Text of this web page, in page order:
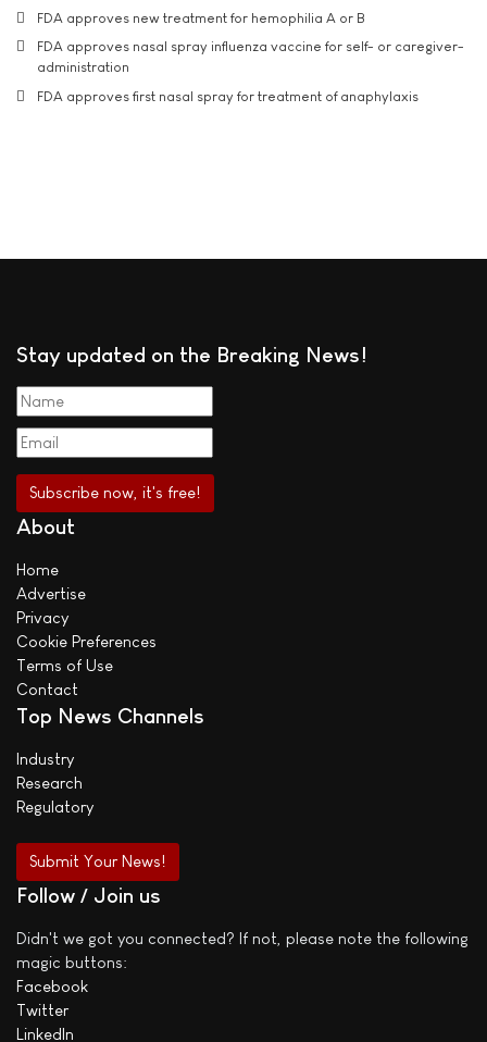
FDA approves new treatment for hemophilia A or B
FDA approves nasal spray influenza vaccine for self- or caregiver-
administration
FDA approves first nasal spray for treatment of anaphylaxis
Stay updated on the Breaking News!
About
Home
Advertise
Privacy
Cookie Preferences
Terms of Use
Contact
Top News Channels
Industry
Research
Regulatory
Submit Your News!
Follow / Join us
Didn't we got you connected? If not, please note the following
magic buttons:
Facebook
Twitter
LinkedIn